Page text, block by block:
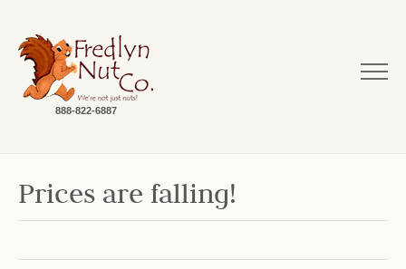
888-822-6887
Prices are falling!